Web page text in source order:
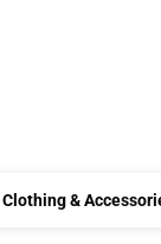
Clothing &